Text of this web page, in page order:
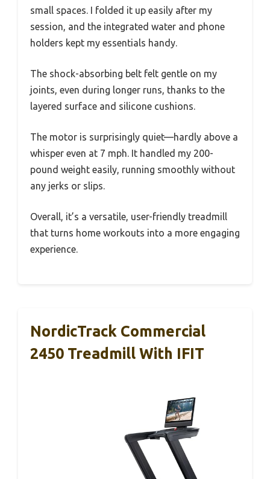
small spaces. I folded it up easily after my
session, and the integrated water and phone
holders kept my essentials handy.
The shock-absorbing belt felt gentle on my
joints, even during longer runs, thanks to the
layered surface and silicone cushions.
The motor is surprisingly quiet—hardly above a
whisper even at 7 mph. It handled my 200-
pound weight easily, running smoothly without
any jerks or slips.
Overall, it’s a versatile, user-friendly treadmill
that turns home workouts into a more engaging
experience.
NordicTrack Commercial
2450 Treadmill With IFIT